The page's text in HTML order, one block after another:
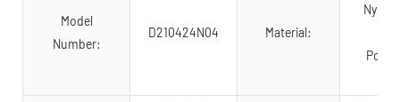
Model
Number:
D210424N04 Material:
Nylon